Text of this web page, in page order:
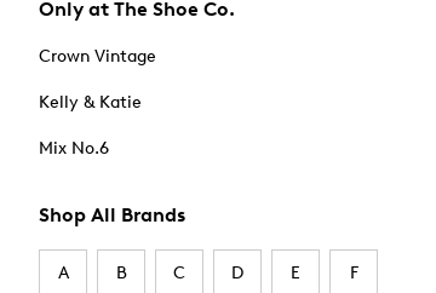
Only at The Shoe Co.
Crown Vintage
Kelly & Katie
Mix No.6
Shop All Brands
A B C D E F